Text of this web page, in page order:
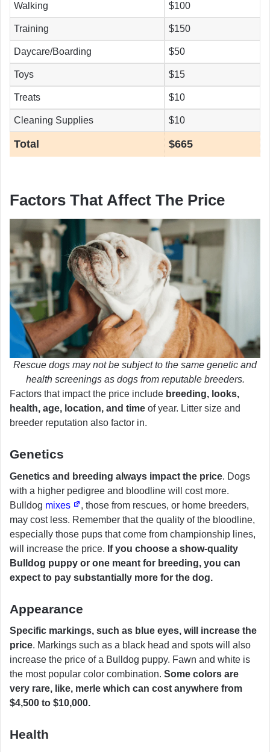
Walking $100
Training $150
Daycare/Boarding $50
Toys $15
Treats $10
Cleaning Supplies $10
Total $665
Factors That Affect The Price
Rescue dogs may not be subject to the same genetic and
health screenings as dogs from reputable breeders.
Factors that impact the price include breeding, looks,
health, age, location, and time of year. Litter size and
breeder reputation also factor in.
Genetics
Genetics and breeding always impact the price. Dogs
with a higher pedigree and bloodline will cost more.
Bulldog mixes
, those from rescues, or home breeders,
may cost less. Remember that the quality of the bloodline,
especially those pups that come from championship lines,
will increase the price. If you choose a show-quality
Bulldog puppy or one meant for breeding, you can
expect to pay substantially more for the dog.
Appearance
Specific markings, such as blue eyes, will increase the
price. Markings such as a black head and spots will also
increase the price of a Bulldog puppy. Fawn and white is
the most popular color combination. Some colors are
very rare, like, merle which can cost anywhere from
$4,500 to $10,000.
Health